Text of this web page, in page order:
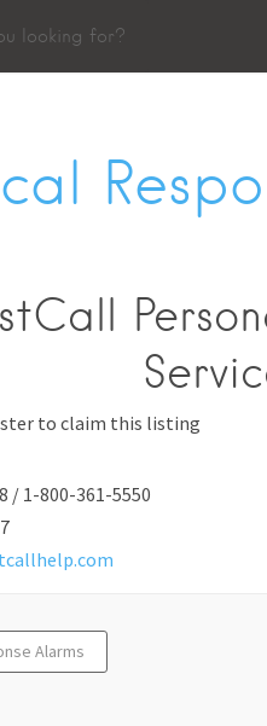
to claim this listing
/ 1-800-361-5550
Alarms